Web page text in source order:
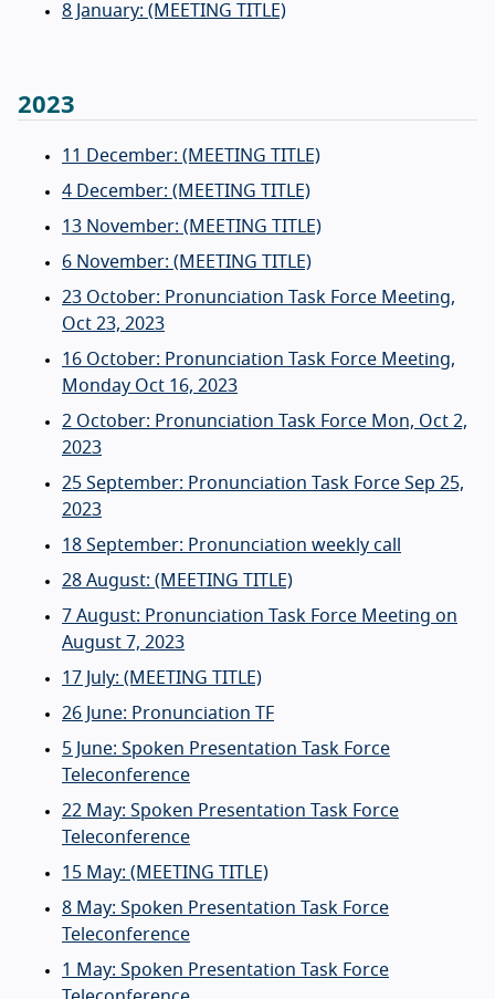
8 January: (MEETING TITLE)
2023
11 December: (MEETING TITLE)
4 December: (MEETING TITLE)
13 November: (MEETING TITLE)
6 November: (MEETING TITLE)
23 October: Pronunciation Task Force Meeting,
Oct 23, 2023
16 October: Pronunciation Task Force Meeting,
Monday Oct 16, 2023
2 October: Pronunciation Task Force Mon, Oct 2,
2023
25 September: Pronunciation Task Force Sep 25,
2023
18 September: Pronunciation weekly call
28 August: (MEETING TITLE)
7 August: Pronunciation Task Force Meeting on
August 7, 2023
17 July: (MEETING TITLE)
26 June: Pronunciation TF
5 June: Spoken Presentation Task Force
Teleconference
22 May: Spoken Presentation Task Force
Teleconference
15 May: (MEETING TITLE)
8 May: Spoken Presentation Task Force
Teleconference
1 May: Spoken Presentation Task Force